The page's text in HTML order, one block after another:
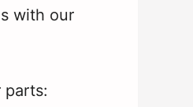
with our
parts: